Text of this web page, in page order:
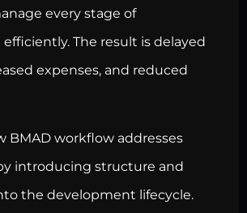
every stage of
The result is delayed
expenses, and reduced
BMAD workflow addresses
introducing structure and
the development lifecycle.